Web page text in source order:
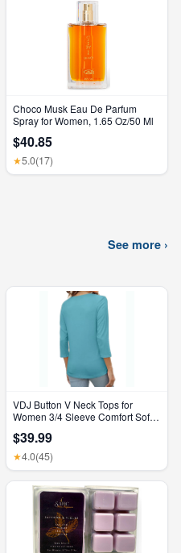
Choco Musk Eau De Parfum
Spray for Women, 1.65 Oz/50 Ml
$40.85
★5.0(17)
See more ›
VDJ Button V Neck Tops for
Women 3/4 Sleeve Comfort Soft
Size XL
$39.99
★4.0(45)